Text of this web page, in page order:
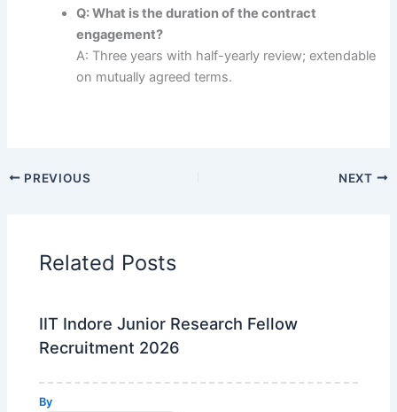
Q: What is the duration of the contract
engagement?
A: Three years with half-yearly review; extendable
on mutually agreed terms.
PREVIOUS NEXT
Related Posts
IIT Indore Junior Research Fellow
Recruitment 2026
By